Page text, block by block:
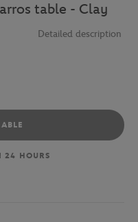
table - Clay
Detailed description
24 HOURS